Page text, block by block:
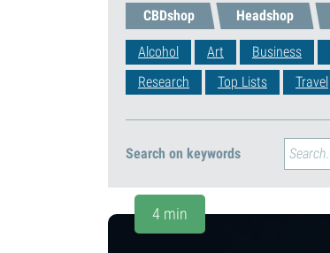
CBDshop Headshop
Alcohol Art Business
Research
Top Lists Travel
Search on keywords
4 min